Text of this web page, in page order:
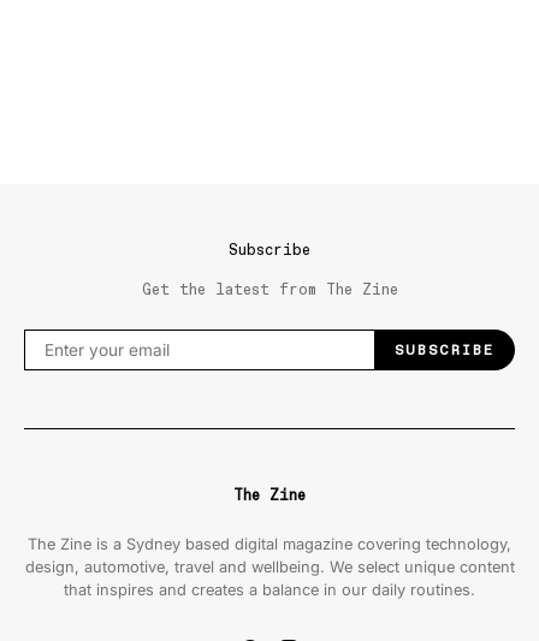
Subscribe
Get the latest from The Zine
SUBSCRIBE
The Zine
The Zine is a Sydney based digital magazine covering technology,
design, automotive, travel and wellbeing. We select unique content
that inspires and creates a balance in our daily routines.